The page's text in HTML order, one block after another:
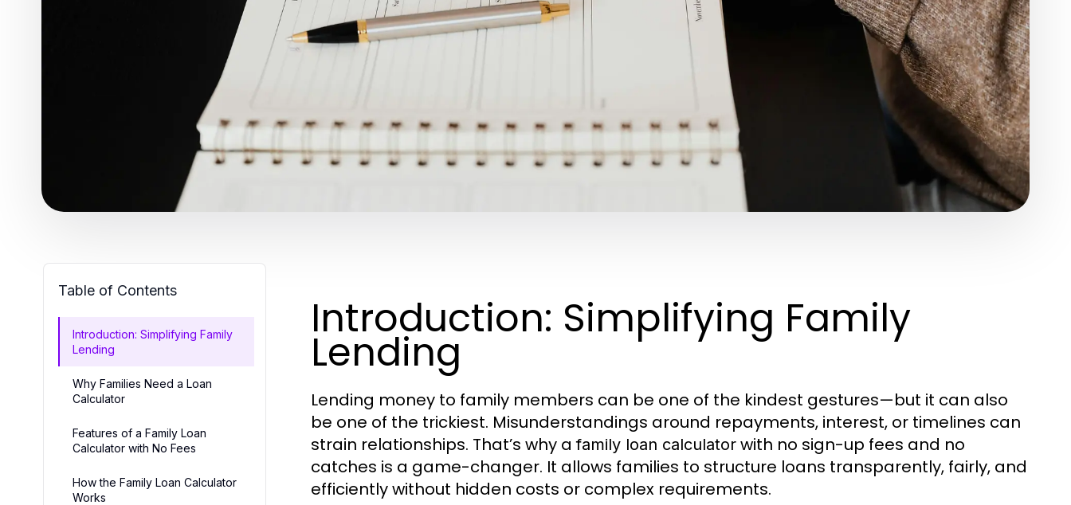
Table of Contents
Introduction: Simplifying Family
Lending
Why Families Need a Loan
Calculator
Features of a Family Loan
Calculator with No Fees
How the Family Loan Calculator
Works
Introduction: Simplifying Family
Lending
Lending money to family members can be one of the kindest gestures—but it can also
be one of the trickiest. Misunderstandings around repayments, interest, or timelines can
strain relationships. That’s why afamily loan calculator with no sign-up fees and no
catches is a game-changer. It allows families to structure loans transparently, fairly, and
efficiently without hidden costs or complex requirements.